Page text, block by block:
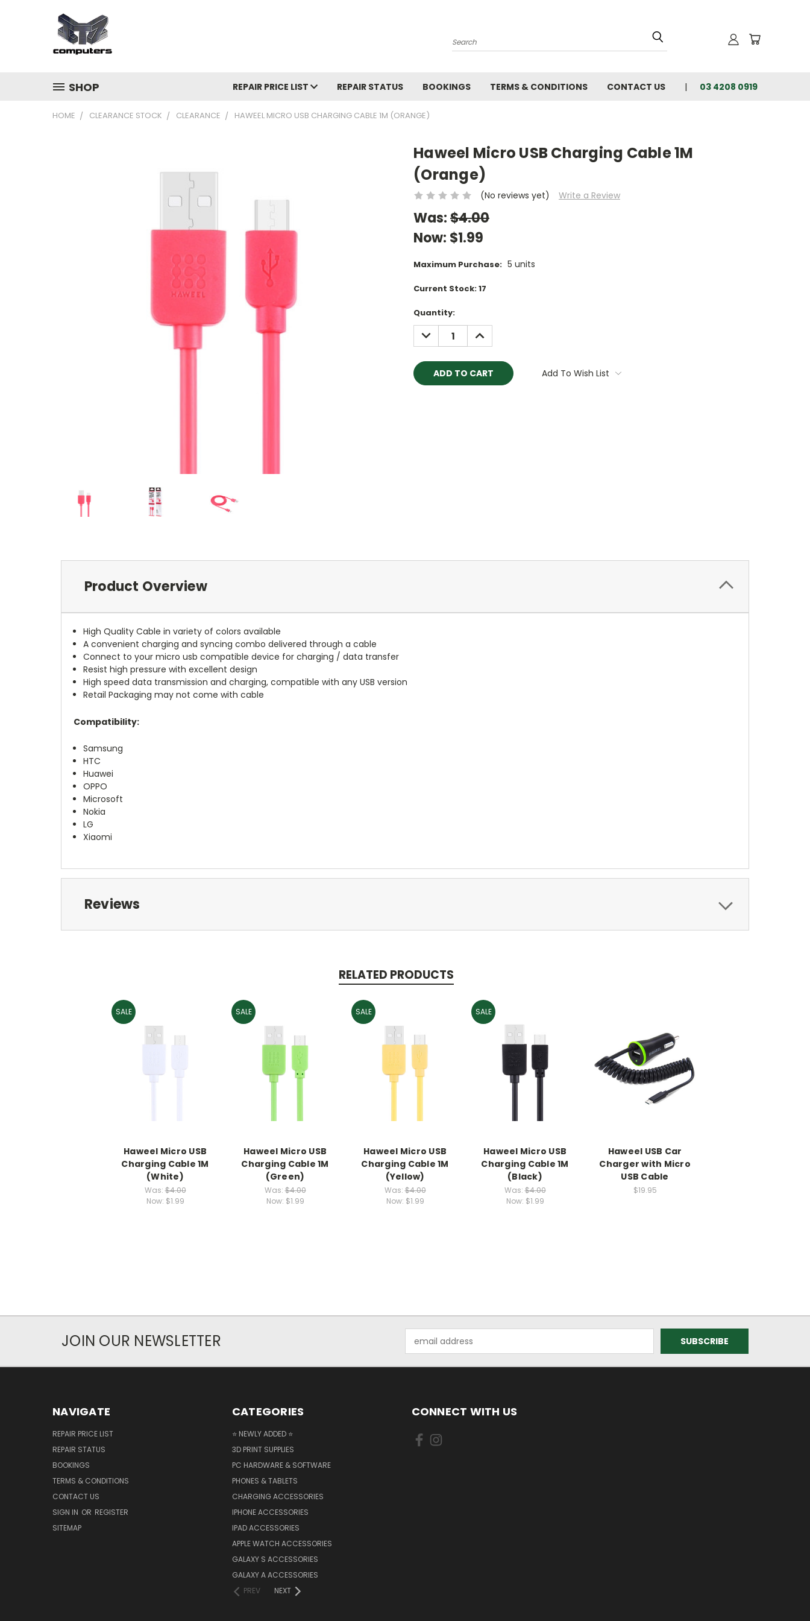
Search
SHOP REPAIR PRICE LIST REPAIR STATUS BOOKINGS TERMS & CONDITIONS CONTACT US 03 4208 0919
HOME CLEARANCE STOCK CLEARANCE HAWEEL MICRO USB CHARGING CABLE 1M (ORANGE)
Haweel Micro USB Charging Cable 1M
(Orange)
(No reviews yet) Write a Review
Was:$4.00
Now: $1.99
Maximum Purchase: 5 units
Current Stock:17
Quantity:
DECREASE
QUANTITY:
INCREASE
QUANTITY:
Add To Wish List
Product Overview
High Quality Cable in variety of colors available
A convenient charging and syncing combo delivered through a cable
Connect to your micro usb compatible device for charging / data transfer
Resist high pressure with excellent design
High speed data transmission and charging, compatible with any USB version
Retail Packaging may not come with cable
Compatibility:
Samsung
HTC
Huawei
OPPO
Microsoft
Nokia
LG
Xiaomi
Reviews
RELATED PRODUCTS
SALE
Haweel Micro USB
Charging Cable 1M
(White)
Was:$4.00
Now: $1.99
SALE
Haweel Micro USB
Charging Cable 1M
(Green)
Was:$4.00
Now: $1.99
SALE
Haweel Micro USB
Charging Cable 1M
(Yellow)
Was:$4.00
Now: $1.99
SALE
Haweel Micro USB
Charging Cable 1M
(Black)
Was:$4.00
Now: $1.99
Haweel USB Car
Charger with Micro
USB Cable
$19.95
JOIN OUR NEWSLETTER
Address
NAVIGATE
REPAIR PRICE LIST
REPAIR STATUS
BOOKINGS
TERMS & CONDITIONS
CONTACT US
SIGN IN OR REGISTER
SITEMAP
CATEGORIES
⭐ NEWLY ADDED ⭐
3D PRINT SUPPLIES
PC HARDWARE & SOFTWARE
PHONES & TABLETS
CHARGING ACCESSORIES
IPHONE ACCESSORIES
IPAD ACCESSORIES
APPLE WATCH ACCESSORIES
GALAXY S ACCESSORIES
GALAXY A ACCESSORIES
PREV
NEXT
CONNECT WITH US